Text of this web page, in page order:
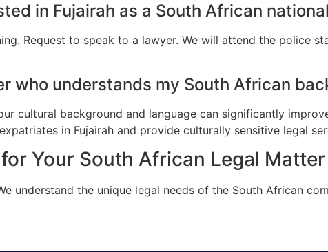
in Fujairah as a South African
Request to speak to a lawyer. We will attend the police
who understands my South African
cultural background and language can significantly
in Fujairah and provide culturally sensitive legal
Your South African Legal
understand the unique legal needs of the South African